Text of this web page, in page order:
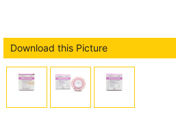
Download this Picture